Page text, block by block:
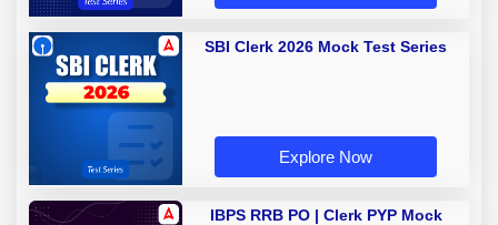
SBI Clerk 2026 Mock Test Series
Explore Now
IBPS RRB PO | Clerk PYP Mock